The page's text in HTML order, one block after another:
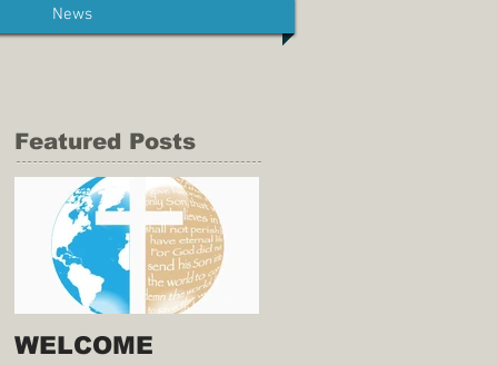
News
Featured Posts
WELCOME